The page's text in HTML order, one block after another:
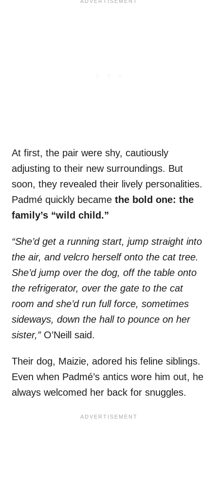
At first, the pair were shy, cautiously
adjusting to their new surroundings. But
soon, they revealed their lively personalities.
Padmé quickly became the bold one: the
family’s “wild child.”
“She’d get a running start, jump straight into
the air, and velcro herself onto the cat tree.
She’d jump over the dog, off the table onto
the refrigerator, over the gate to the cat
room and she’d run full force, sometimes
sideways, down the hall to pounce on her
sister,” O’Neill said.
Their dog, Maizie, adored his feline siblings.
Even when Padmé’s antics wore him out, he
always welcomed her back for snuggles.